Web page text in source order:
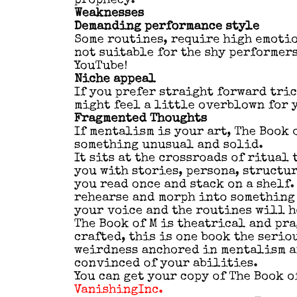
Weaknesses
Demanding performance style
Some routines, require high
not suitable for the shy
YouTube!
Niche appeal
If you prefer straight forward
might feel a little overblown for
Fragmented Thoughts
If mentalism is your art, The Book
something unusual and solid.
It sits at the crossroads of ritual
you with stories, persona,
you read once and stack on a
rehearse and morph into
your voice and the routines will
The Book of M is theatrical and
crafted, this is one book the
weirdness anchored in
convinced of your abilities.
You can get your copy of The Book
VanishingInc.